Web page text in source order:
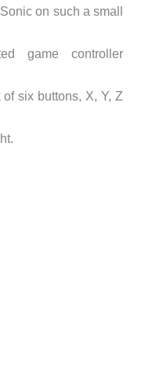
on such a small
game controller
six buttons, X, Y, Z